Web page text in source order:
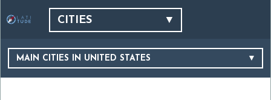
CITIES
MAIN CITIES IN UNITED STATES